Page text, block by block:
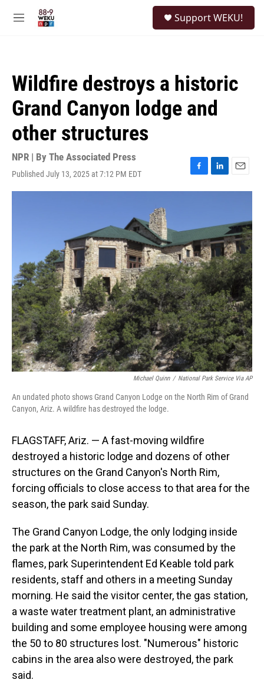
M
Support WEKU!
Wildfire destroys a historic
Grand Canyon lodge and
other structures
NPR | By The Associated Press
Published July 13, 2025 at 7:12 PM EDT
F
a
o
o
k
L
i
I
n
E
m
l
Michael Quinn / National Park Service Via AP
An undated photo shows Grand Canyon Lodge on the North Rim of Grand
Canyon, Ariz. A wildfire has destroyed the lodge.
FLAGSTAFF, Ariz. — A fast-moving wildfire
destroyed a historic lodge and dozens of other
structures on the Grand Canyon's North Rim,
forcing officials to close access to that area for the
season, the park said Sunday.
The Grand Canyon Lodge, the only lodging inside
the park at the North Rim, was consumed by the
flames, park Superintendent Ed Keable told park
residents, staff and others in a meeting Sunday
morning. He said the visitor center, the gas station,
a waste water treatment plant, an administrative
building and some employee housing were among
the 50 to 80 structures lost. "Numerous" historic
cabins in the area also were destroyed, the park
said.